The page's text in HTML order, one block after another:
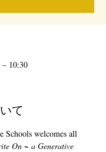
10:30
て
Schools welcomes all
On ~ a Generative